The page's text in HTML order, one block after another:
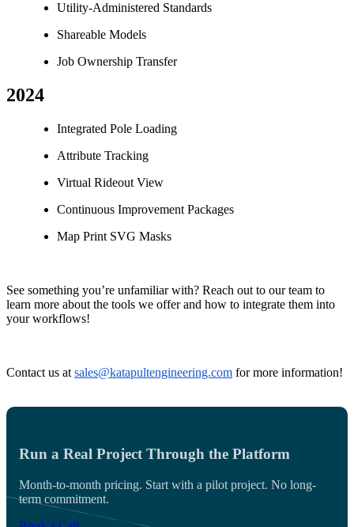
Utility-Administered Standards
Shareable Models
Job Ownership Transfer
2024
Integrated Pole Loading
Attribute Tracking
Virtual Rideout View
Continuous Improvement Packages
Map Print SVG Masks
See something you’re unfamiliar with? Reach out to our team to
learn more about the tools we offer and how to integrate them into
your workflows!
Contact us at sales@katapultengineering.com for more information!
Run a Real Project Through the Platform
Month-to-month pricing. Start with a pilot project. No long-
term commitment.